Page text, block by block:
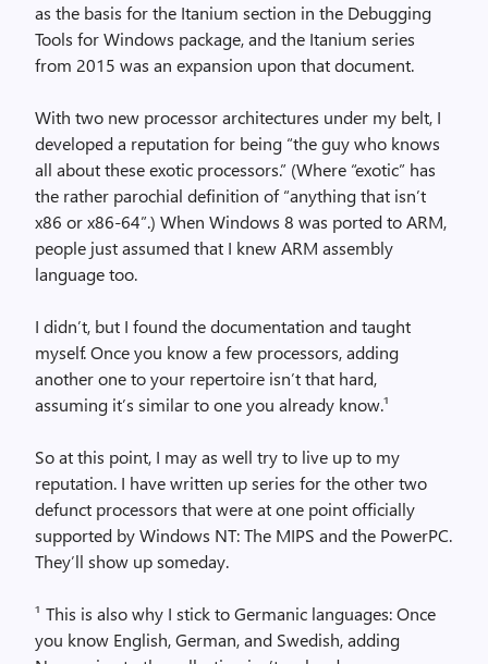
as the basis for the Itanium section in the Debugging
Tools for Windows package, and the Itanium series
from 2015 was an expansion upon that document.
With two new processor architectures under my belt, I
developed a reputation for being “the guy who knows
all about these exotic processors.” (Where “exotic” has
the rather parochial definition of “anything that isn’t
x86 or x86-64”.) When Windows 8 was ported to ARM,
people just assumed that I knew ARM assembly
language too.
I didn’t, but I found the documentation and taught
myself. Once you know a few processors, adding
another one to your repertoire isn’t that hard,
assuming it’s similar to one you already know.¹
So at this point, I may as well try to live up to my
reputation. I have written up series for the other two
defunct processors that were at one point officially
supported by Windows NT: The MIPS and the PowerPC.
They’ll show up someday.
¹ This is also why I stick to Germanic languages: Once
you know English, German, and Swedish, adding